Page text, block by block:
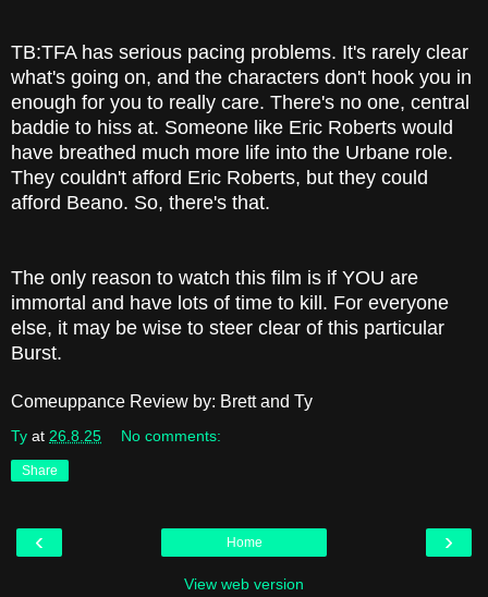
TB:TFA has serious pacing problems. It's rarely clear
what's going on, and the characters don't hook you in
enough for you to really care. There's no one, central
baddie to hiss at. Someone like Eric Roberts would
have breathed much more life into the Urbane role.
They couldn't afford Eric Roberts, but they could
afford Beano. So, there's that.
The only reason to watch this film is if YOU are
immortal and have lots of time to kill. For everyone
else, it may be wise to steer clear of this particular
Burst.
Comeuppance Review by: Brett and Ty
Ty at 26.8.25 No comments:
Share
‹ ›
Home
View web version